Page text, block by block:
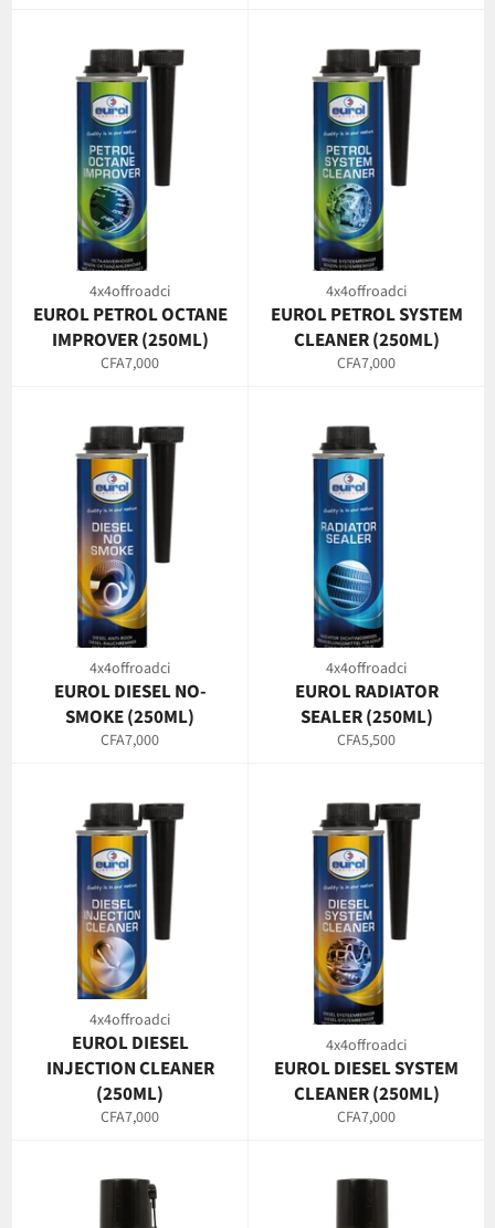
4x4offroadci
EUROL PETROL OCTANE
IMPROVER (250ML)
Regular
CFA7,000
4x4offroadci
EUROL PETROL SYSTEM
CLEANER (250ML)
Regular
CFA7,000
4x4offroadci
EUROL DIESEL NO-
SMOKE (250ML)
Regular
CFA7,000
4x4offroadci
EUROL RADIATOR
SEALER (250ML)
Regular
CFA5,500
4x4offroadci
EUROL DIESEL
INJECTION CLEANER
(250ML)
Regular
CFA7,000
4x4offroadci
EUROL DIESEL SYSTEM
CLEANER (250ML)
Regular
CFA7,000